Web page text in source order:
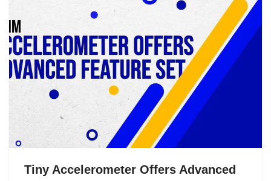
Tiny Accelerometer Offers Advanced